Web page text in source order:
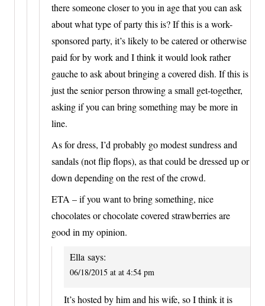
there someone closer to you in age that you can ask
about what type of party this is? If this is a work-
sponsored party, it’s likely to be catered or otherwise
paid for by work and I think it would look rather
gauche to ask about bringing a covered dish. If this is
just the senior person throwing a small get-together,
asking if you can bring something may be more in
line.
As for dress, I’d probably go modest sundress and
sandals (not flip flops), as that could be dressed up or
down depending on the rest of the crowd.
ETA – if you want to bring something, nice
chocolates or chocolate covered strawberries are
good in my opinion.
Ella says:
06/18/2015 at at 4:54 pm
It’s hosted by him and his wife, so I think it is